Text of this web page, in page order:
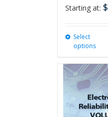
Starting at: $
Select
options